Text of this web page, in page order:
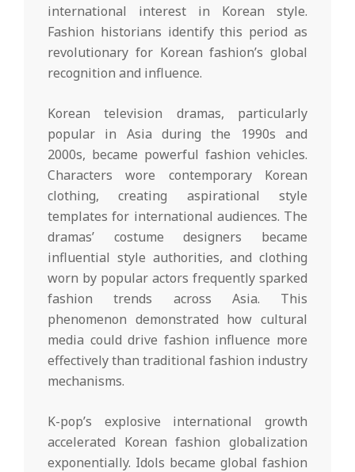
international interest in Korean style.
Fashion historians identify this period as
revolutionary for Korean fashion’s global
recognition and influence.
Korean television dramas, particularly
popular in Asia during the 1990s and
2000s, became powerful fashion vehicles.
Characters wore contemporary Korean
clothing, creating aspirational style
templates for international audiences. The
dramas’ costume designers became
influential style authorities, and clothing
worn by popular actors frequently sparked
fashion trends across Asia. This
phenomenon demonstrated how cultural
media could drive fashion influence more
effectively than traditional fashion industry
mechanisms.
K-pop’s explosive international growth
accelerated Korean fashion globalization
exponentially. Idols became global fashion